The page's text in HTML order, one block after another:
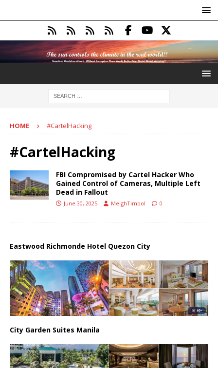
HOME #CartelHacking
#CartelHacking
FBI Compromised by Cartel Hacker Who
Gained Control of Cameras, Multiple Left
Dead in Fallout
June 30, 2025 MeighTimbol 0
Eastwood Richmonde Hotel Quezon City
City Garden Suites Manila